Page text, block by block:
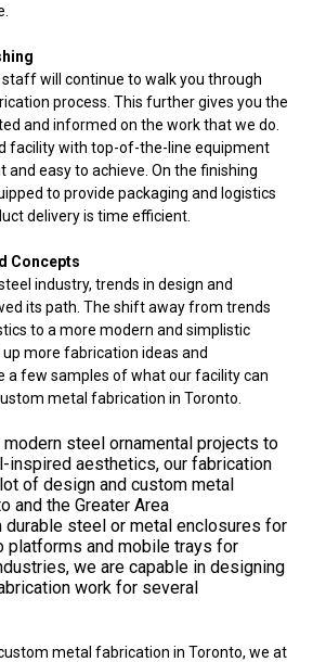
staff will continue to walk you through
process. This further gives you the
and informed on the work that we do.
facility with top-of-the-line equipment
and easy to achieve. On the finishing
to provide packaging and logistics
delivery is time efficient.
Concepts
industry, trends in design and
its path. The shift away from trends
to a more modern and simplistic
more fabrication ideas and
a few samples of what our facility can
metal fabrication in Toronto.
modern steel ornamental projects to
inspired aesthetics, our fabrication
of design and custom metal
and the Greater Area
durable steel or metal enclosures for
platforms and mobile trays for
we are capable in designing
work for several
metal fabrication in Toronto, we at